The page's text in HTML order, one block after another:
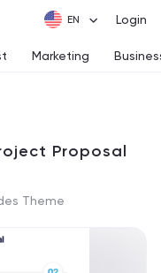
Login
Marketing
Proposal
Theme